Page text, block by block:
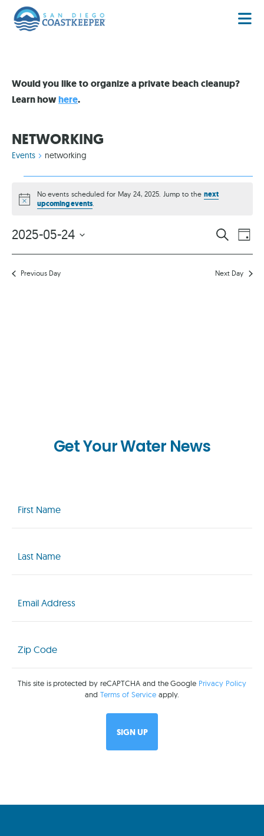
Would you like to organize a private beach cleanup?
Learn howhere.
NETWORKING
Events networking
Notice
No events scheduled for May 24, 2025. Jump to the next
upcoming events.
AND
SEARCH
DAY
2025-05-24
date.
Previous Day Next Day
Get Your Water News
Name
(Required)
Name
(Required)
(Required)
Code
(Required)
This site is protected by reCAPTCHA and the Google Privacy Policy
andTerms of Service apply.